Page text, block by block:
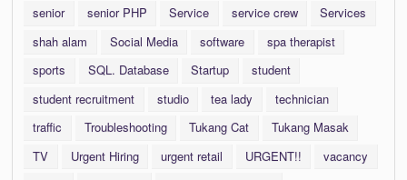
senior
senior PHP Service service crew
Services
shah alam
Social Media software
spa therapist
sports
SQL. Database Startup
student
student recruitment
studio tea lady
technician
traffic
Troubleshooting Tukang Cat
Tukang Masak
TV
Urgent Hiring urgent retail URGENT!!
vacancy